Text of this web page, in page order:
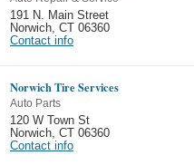
191 N. Main Street
Norwich CT 06360
Contact info
Norwich Tire Services
Auto Parts
120 W Town St
Norwich CT 06360
Contact info